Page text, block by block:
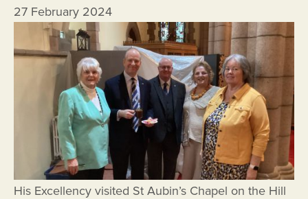
27 February 2024
His Excellency visited St Aubin’s Chapel on the Hill